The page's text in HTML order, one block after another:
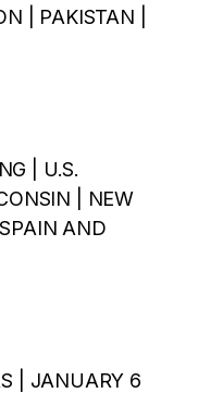
| PAKISTAN |
| U.S.
| NEW
AND
| JANUARY 6